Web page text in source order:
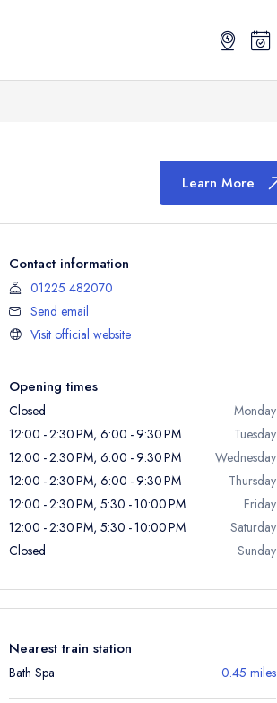
Learn More
Contact information
01225 482070
Send email
Visit official website
Opening times
Closed
Monday
12:00 - 2:30 PM, 6:00 - 9:30 PM
Tuesday
12:00 - 2:30 PM, 6:00 - 9:30 PM
Wednesday
12:00 - 2:30 PM, 6:00 - 9:30 PM
Thursday
12:00 - 2:30 PM, 5:30 - 10:00 PM
Friday
12:00 - 2:30 PM, 5:30 - 10:00 PM
Saturday
Closed
Sunday
Nearest train station
Bath Spa 0.45 miles